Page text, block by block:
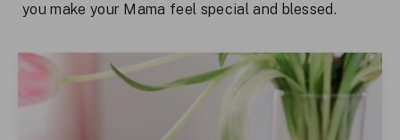
you make your Mama feel special and blessed.